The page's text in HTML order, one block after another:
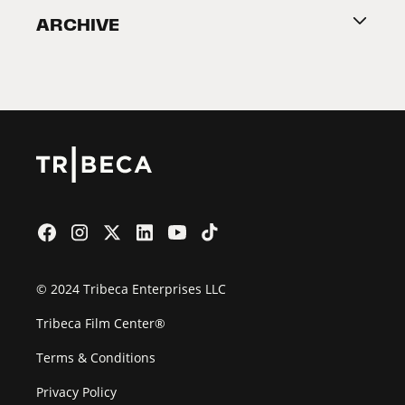
2026 Partners
ARCHIVE
© 2024 Tribeca Enterprises LLC
Tribeca Film Center®
Terms & Conditions
Privacy Policy